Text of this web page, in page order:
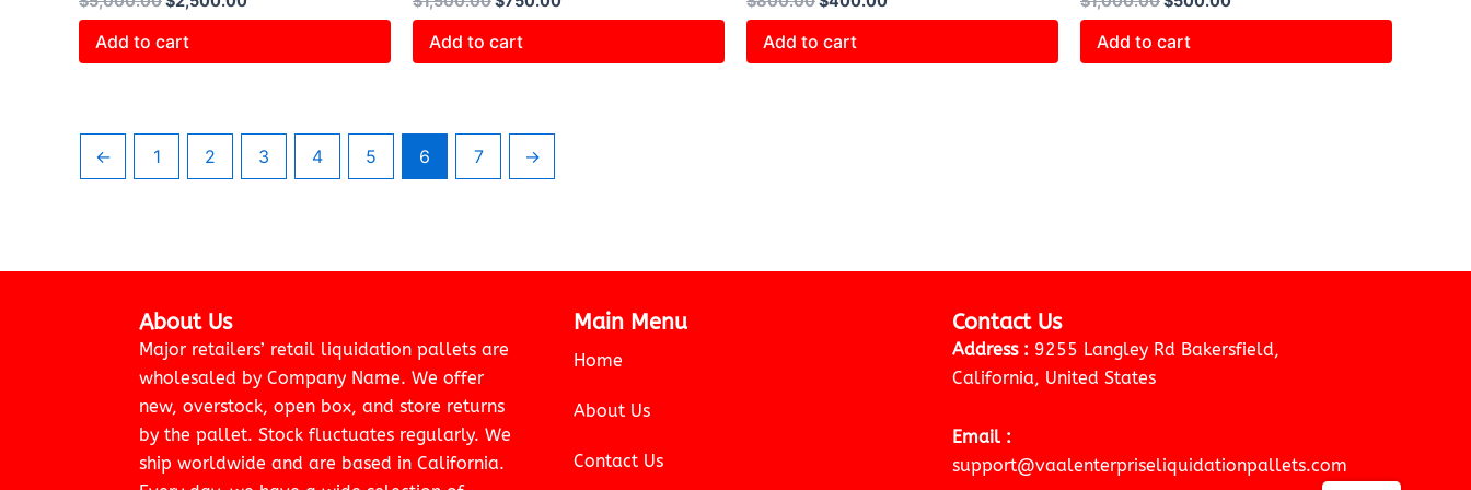
Add to cart Add to cart Add to cart Add to cart
← 1 2 3 4 5 6 7 →
About Us
Major retailers’ retail liquidation pallets are
wholesaled by Company Name. We offer
new, overstock, open box, and store returns
by the pallet. Stock fluctuates regularly. We
ship worldwide and are based in California.
Main Menu
Home
About Us
Contact Us
Contact Us
Address : 9255 Langley Rd Bakersfield,
California, United States
Email :
support@vaalenterpriseliquidationpallets.com